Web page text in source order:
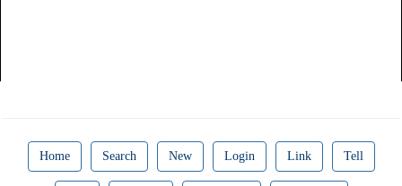
Home Search New Login Link Tell